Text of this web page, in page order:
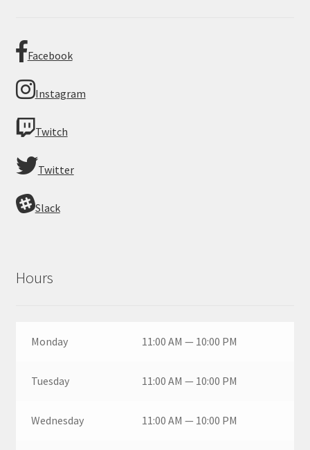
Facebook
Instagram
Twitch
Twitter
Slack
Hours
Monday 11:00 AM — 10:00 PM
Tuesday 11:00 AM — 10:00 PM
Wednesday 11:00 AM — 10:00 PM